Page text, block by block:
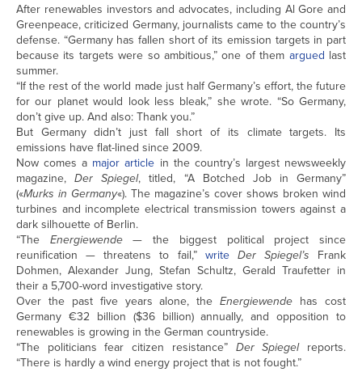
After renewables investors and advocates, including Al Gore and
Greenpeace, criticized Germany, journalists came to the country’s
defense. “Germany has fallen short of its emission targets in part
because its targets were so ambitious,” one of them argued last
summer.
“If the rest of the world made just half Germany’s effort, the future
for our planet would look less bleak,” she wrote. “So Germany,
don’t give up. And also: Thank you.”
But Germany didn’t just fall short of its climate targets. Its
emissions have flat-lined since 2009.
Now comes a major article in the country’s largest newsweekly
magazine,Der Spiegel, titled, “A Botched Job in Germany”
(«Murks in Germany«). The magazine’s cover shows broken wind
turbines and incomplete electrical transmission towers against a
dark silhouette of Berlin.
“The Energiewende— the biggest political project since
reunification — threatens to fail,” write Der Spiegel’s Frank
Dohmen, Alexander Jung, Stefan Schultz, Gerald Traufetter in
their a 5,700-word investigative story.
Over the past five years alone, theEnergiewende has cost
Germany €32 billion ($36 billion) annually, and opposition to
renewables is growing in the German countryside.
“The politicians fear citizen resistance” Der Spiegelreports.
“There is hardly a wind energy project that is not fought.”